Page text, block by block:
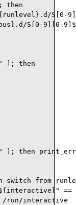
then
S[0-
S[0-9][0-
]; then
]; then
from
run/interactive